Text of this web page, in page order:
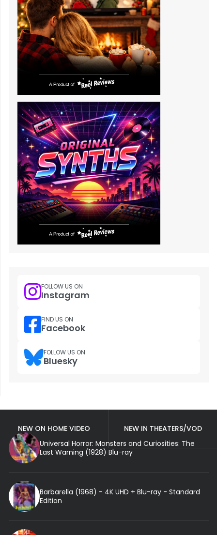
FOLLOW US ON
Instagram
FIND US ON
Facebook
FOLLOW US ON
Bluesky
NEW ON HOME VIDEO
NEW IN THEATERS/VOD
Universal Horror: Monsters and Curiosities: The
Last Warning (1928) Blu-ray
Barbarella (1968) - 4K UHD + Blu-ray - Standard
Edition